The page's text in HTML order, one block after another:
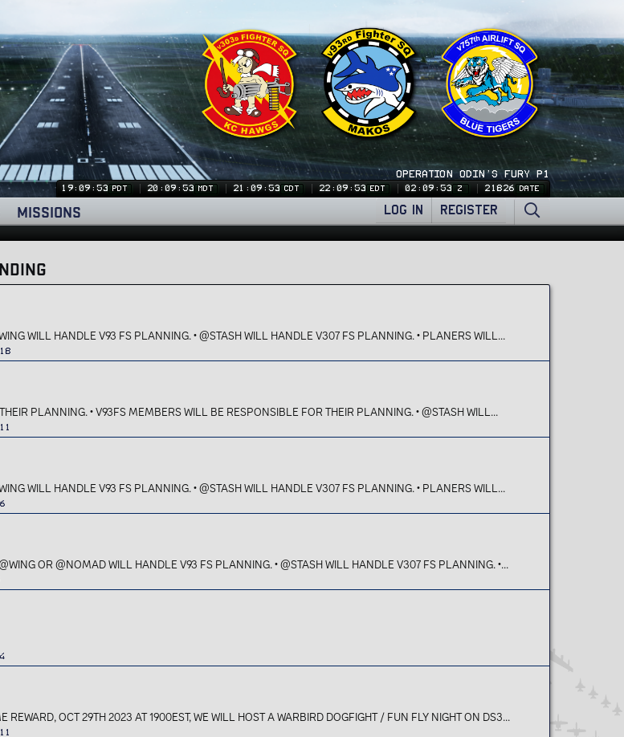
OPERATION ODIN'S FURY P1
19:09:53 PDT 20:09:53 MDT 21:09:53 CDT 22:09:53 EDT 02:09:53 Z 21826 DATE
MISSIONS LOG IN REGISTER
WILL HANDLE V93 FS PLANNING. • @STASH WILL HANDLE V307 FS PLANNING. • PLANERS WILL...
18
PLANNING. • V93FS MEMBERS WILL BE RESPONSIBLE FOR THEIR PLANNING. • @STASH WILL...
11
WILL HANDLE V93 FS PLANNING. • @STASH WILL HANDLE V307 FS PLANNING. • PLANERS WILL...
OR @NOMAD WILL HANDLE V93 FS PLANNING. • @STASH WILL HANDLE V307 FS PLANNING. •...
4
OCT 29TH 2023 AT 1900EST, WE WILL HOST A WARBIRD DOGFIGHT / FUN FLY NIGHT ON DS3...
11